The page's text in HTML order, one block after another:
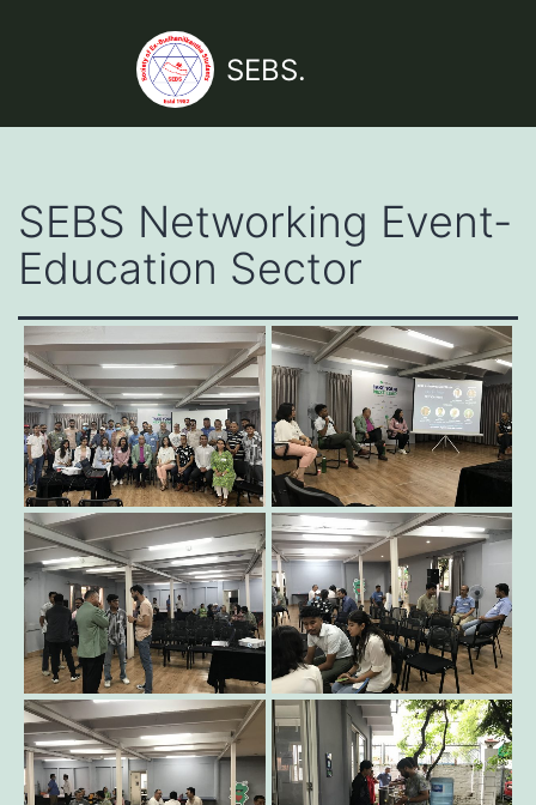
SEBS.
SEBS Networking Event-
Education Sector